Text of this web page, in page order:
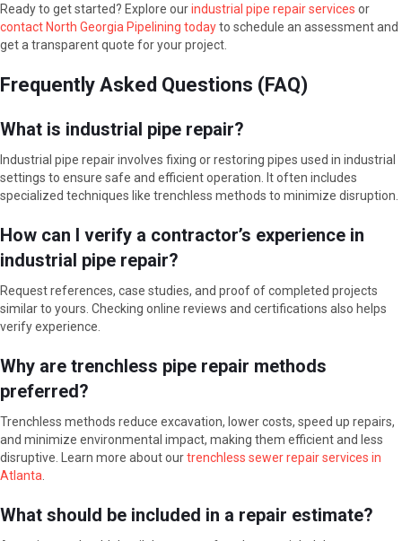
Ready to get started? Explore ourindustrial pipe repair services or
contact North Georgia Pipelining todayto schedule an assessment and
get a transparent quote for your project.
Frequently Asked Questions (FAQ)
What is industrial pipe repair?
Industrial pipe repair involves fixing or restoring pipes used in industrial
settings to ensure safe and efficient operation. It often includes
specialized techniques like trenchless methods to minimize disruption.
How can I verify a contractor’s experience in
industrial pipe repair?
Request references, case studies, and proof of completed projects
similar to yours. Checking online reviews and certifications also helps
verify experience.
Why are trenchless pipe repair methods
preferred?
Trenchless methods reduce excavation, lower costs, speed up repairs,
and minimize environmental impact, making them efficient and less
disruptive. Learn more about ourtrenchless sewer repair services in
Atlanta
What should be included in a repair estimate?